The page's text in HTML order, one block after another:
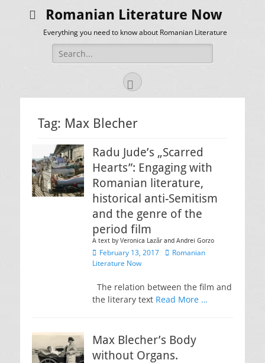
Romanian Literature Now
Everything you need to know about Romanian Literature
Search
for:
Facebook
Tag: Max Blecher
Radu Jude’s „Scarred
Hearts”: Engaging with
Romanian literature,
historical anti-Semitism
and the genre of the
period film
A text by Veronica Lazăr and Andrei Gorzo
Posted
on
February 13, 2017 Author
Romanian
Literature Now
The relation between the film and
the literary text Read More …
Max Blecher’s Body
without Organs.